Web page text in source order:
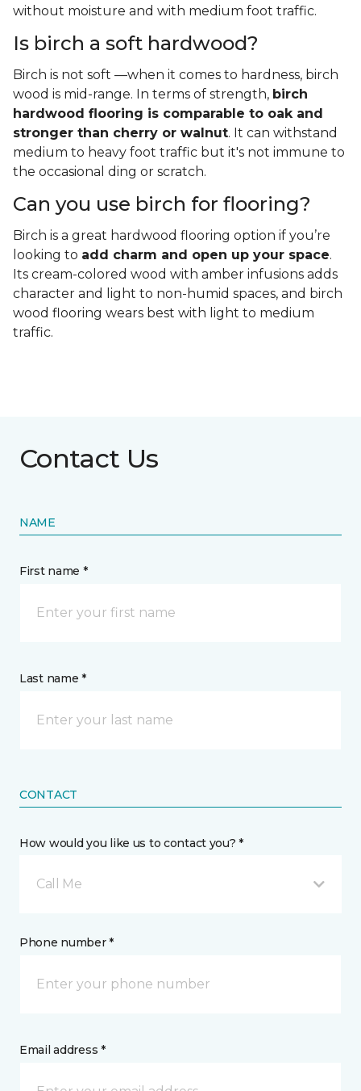
without moisture and with medium foot traffic.
Is birch a soft hardwood?
Birch is not soft —when it comes to hardness, birch
wood is mid-range. In terms of strength, birch
hardwood flooring is comparable to oak and
stronger than cherry or walnut. It can withstand
medium to heavy foot traffic but it's not immune to
the occasional ding or scratch.
Can you use birch for flooring?
Birch is a great hardwood flooring option if you’re
looking to add charm and open up your space.
Its cream-colored wood with amber infusions adds
character and light to non-humid spaces, and birch
wood flooring wears best with light to medium
traffic.
Contact Us
NAME
First name *
Last name *
CONTACT
How would you like us to contact you? *
Call Me
Phone number *
Email address *